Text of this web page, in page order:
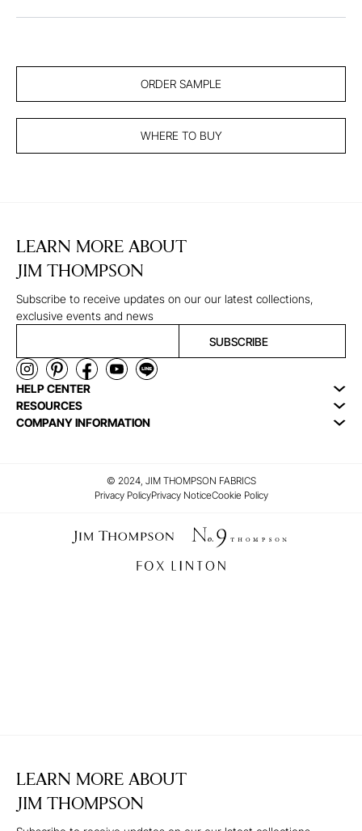
ORDER SAMPLE
WHERE TO BUY
LEARN MORE ABOUT
JIM THOMPSON
Subscribe to receive updates on our our latest collections,
exclusive events and news
SUBSCRIBE
HELP CENTER
RESOURCES
COMPANY INFORMATION
© 2024, JIM THOMPSON FABRICS
Privacy PolicyPrivacy NoticeCookie Policy
LEARN MORE ABOUT
JIM THOMPSON